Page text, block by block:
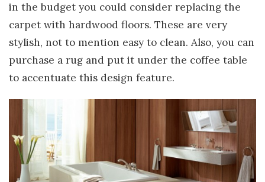
in the budget you could consider replacing the
carpet with hardwood floors. These are very
stylish, not to mention easy to clean. Also, you can
purchase a rug and put it under the coffee table
to accentuate this design feature.